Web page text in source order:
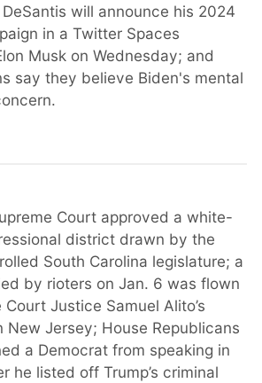
will announce his 2024
in a Twitter Spaces
Musk on Wednesday; and
say they believe Biden's mental
Court approved a white-
district drawn by the
South Carolina legislature; a
by rioters on Jan. 6 was flown
Justice Samuel Alito’s
New Jersey; House Republicans
a Democrat from speaking in
he listed off Trump’s criminal